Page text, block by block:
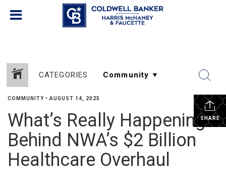
CATEGORIES
SHARE
COMMUNITY • AUGUST 14, 2025
What’s Really Happening
Behind NWA’s $2 Billion
Healthcare Overhaul